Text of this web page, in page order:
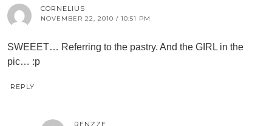
CORNELIUS
NOVEMBER 22, 2010 / 10:51 PM
SWEEET… Referring to the pastry. And the GIRL in the
pic… :p
REPLY
RENZZE